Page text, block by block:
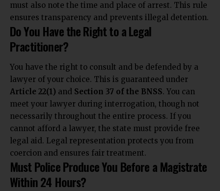
must also note the time and place of arrest. This rule
ensures transparency and prevents illegal detention.
Do You Have the Right to a Legal
Practitioner?
You have the right to consult and be defended by a
lawyer of your choice. This is guaranteed under
Article 22(1) and Section 37 of the BNSS. You can
meet your lawyer during interrogation, though not
necessarily throughout the entire process. If you
cannot afford a lawyer, the state must provide free
legal aid. Legal representation protects you from
coercion and ensures fair treatment.
Must Police Produce You Before a Magistrate
Within 24 Hours?